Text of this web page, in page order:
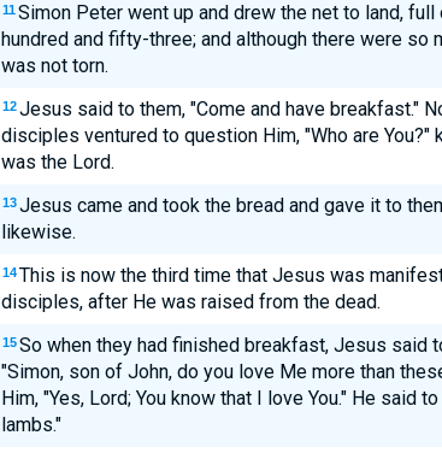
11 Simon Peter went up and drew the net to land, full
hundred and fifty-three; and although there were so
was not torn.
12 Jesus said to them, "Come and have breakfast."
disciples ventured to question Him, "Who are You?"
was the Lord.
13 Jesus came and took the bread and gave it to
likewise.
14 This is now the third time that Jesus was
disciples, after He was raised from the dead.
15 So when they had finished breakfast, Jesus said
"Simon, son of John, do you love Me more than
Him, "Yes, Lord; You know that I love You." He said
lambs."